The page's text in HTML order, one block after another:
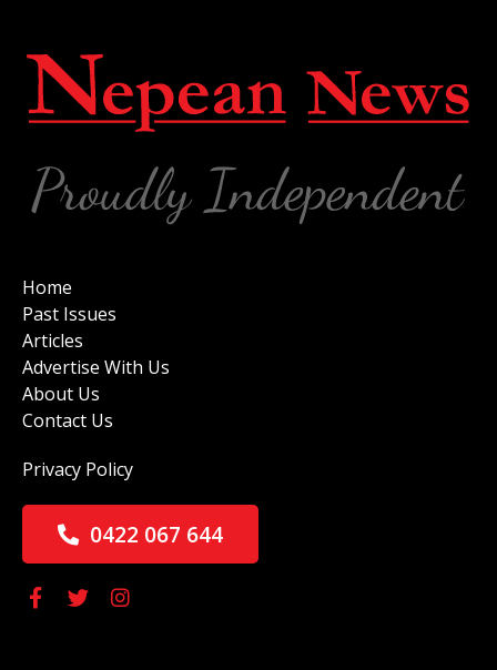
Home
Past Issues
Articles
Advertise With Us
About Us
Contact Us
Privacy Policy
0422 067 644